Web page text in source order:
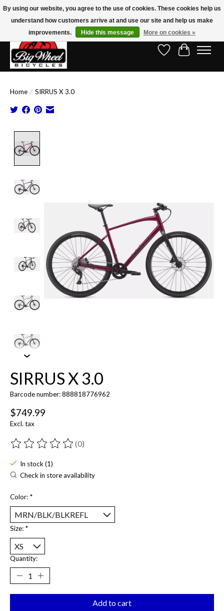
Free Shipping on Orders Over $150.00!* (Exclusions Apply)
Wish ListCart
Home / SIRRUS X 3.0
SIRRUS X 3.0
Barcode number: 888818776962
$749.99
Excl. tax
The rating of this product is
(0)
In stock (1)
Check in store availability
Color: *
Size: *
Quantity:
Add to cart
By using our website, you agree to the use of cookies. These cookies help us
understand how customers arrive at and use our site and help us make
improvements.
Hide this message More on cookies »